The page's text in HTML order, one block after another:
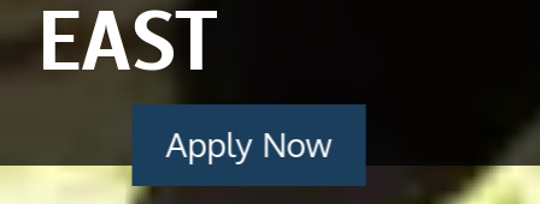
EAST
Apply Now